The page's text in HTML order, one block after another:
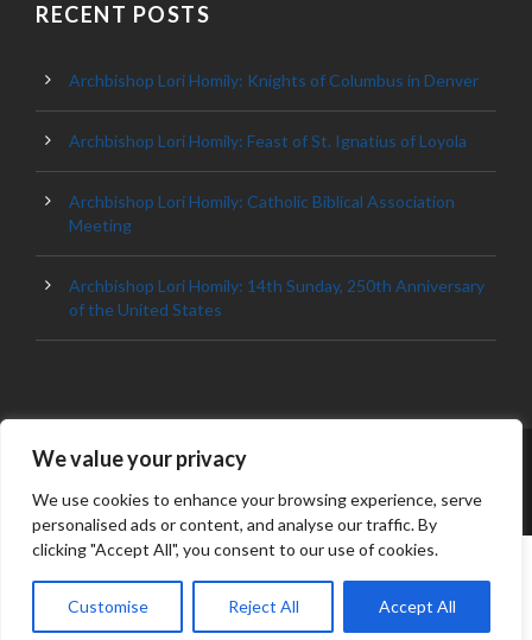
We value your privacy
We use cookies to enhance your browsing experience, serve
personalised ads or content, and analyse our traffic. By
clicking "Accept All", you consent to our use of cookies.
Customise Reject All Accept All
RECENT POSTS
Archbishop Lori Homily: Knights of Columbus in Denver
Archbishop Lori Homily: Feast of St. Ignatius of Loyola
Archbishop Lori Homily: Catholic Biblical Association
Meeting
Archbishop Lori Homily: 14th Sunday, 250th Anniversary
of the United States
© 2023 ARCHDIOCESE OF BALTIMORE, ALL
RIGHT RESERVED